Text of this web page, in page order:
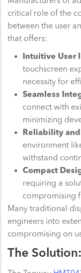
critical role of the
between the user
that offers:
Intuitive User
touchscreen
necessity for
Seamless
connect with
minimizing
Reliability
environment
withstand
Compact
requiring a
compromising
Many traditional
engineers into
compromising on
The